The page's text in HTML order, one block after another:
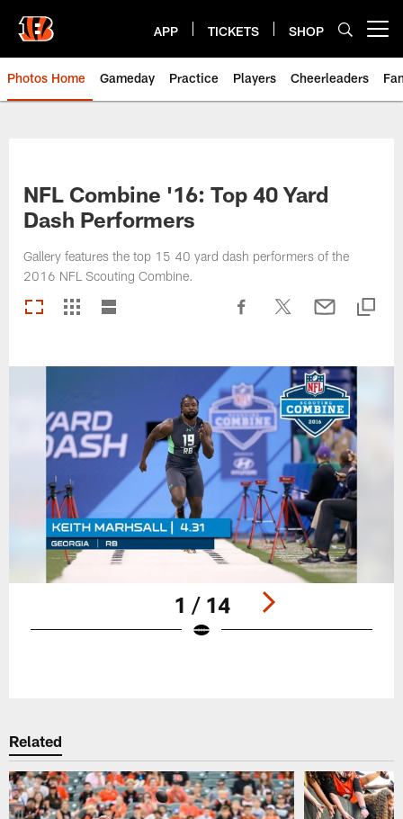
main
content
APP TICKETS SHOP
Photos Home Gameday Practice Players Cheerleaders
NFL Combine '16: Top 40 Yard
Dash Performers
Gallery features the top 15 40 yard dash performers of the
2016 NFL Scouting Combine.
1 / 14
Related